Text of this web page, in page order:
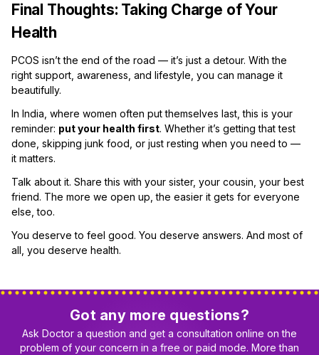
Final Thoughts: Taking Charge of Your
Health
PCOS isn’t the end of the road — it’s just a detour. With the
right support, awareness, and lifestyle, you can manage it
beautifully.
In India, where women often put themselves last, this is your
reminder: put your health first. Whether it’s getting that test
done, skipping junk food, or just resting when you need to —
it matters.
Talk about it. Share this with your sister, your cousin, your best
friend. The more we open up, the easier it gets for everyone
else, too.
You deserve to feel good. You deserve answers. And most of
all, you deserve health.
Got any more questions?
Ask Doctor a question and get a consultation online on the
problem of your concern in a free or paid mode. More than